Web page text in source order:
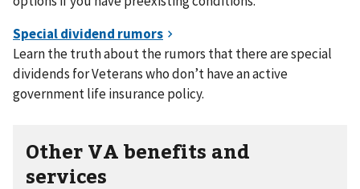
Learn the truth about the rumors that there are special
dividends for Veterans who don’t have an active
government life insurance policy.
Other VA benefits and
services